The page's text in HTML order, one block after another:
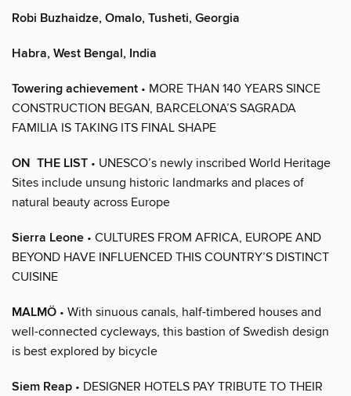
Robi Buzhaidze, Omalo, Tusheti, Georgia
Habra, West Bengal, India
Towering achievement • MORE THAN 140 YEARS SINCE
CONSTRUCTION BEGAN, BARCELONA’S SAGRADA
FAMILIA IS TAKING ITS FINAL SHAPE
ON THE LIST • UNESCO’s newly inscribed World Heritage
Sites include unsung historic landmarks and places of
natural beauty across Europe
Sierra Leone • CULTURES FROM AFRICA, EUROPE AND
BEYOND HAVE INFLUENCED THIS COUNTRY’S DISTINCT
CUISINE
MALMÖ • With sinuous canals, half-timbered houses and
well-connected cycleways, this bastion of Swedish design
is best explored by bicycle
Siem Reap • DESIGNER HOTELS PAY TRIBUTE TO THEIR